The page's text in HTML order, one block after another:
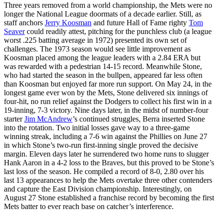
Three years removed from a world championship, the Mets were no
longer the National League doormats of a decade earlier. Still, as
staff anchors Jerry Koosman and future Hall of Fame righty Tom
Seavercould readily attest, pitching for the punchless club (a league
worst .225 batting average in 1972) presented its own set of
challenges. The 1973 season would see little improvement as
Koosman placed among the league leaders with a 2.84 ERA but
was rewarded with a pedestrian 14-15 record. Meanwhile Stone,
who had started the season in the bullpen, appeared far less often
than Koosman but enjoyed far more run support. On May 24, in the
longest game ever won by the Mets, Stone delivered six innings of
four-hit, no run relief against the Dodgers to collect his first win in a
19-inning, 7-3 victory. Nine days later, in the midst of number-four
starterJim McAndrew’s continued struggles, Berra inserted Stone
into the rotation. Two initial losses gave way to a three-game
winning streak, including a 7-6 win against the Phillies on June 27
in which Stone’s two-run first-inning single proved the decisive
margin. Eleven days later he surrendered two home runs to slugger
Hank Aaron in a 4-2 loss to the Braves, but this proved to be Stone’s
last loss of the season. He compiled a record of 8-0, 2.80 over his
last 13 appearances to help the Mets overtake three other contenders
and capture the East Division championship. Interestingly, on
August 27 Stone established a franchise record by becoming the first
Mets batter to ever reach base on catcher’s interference.